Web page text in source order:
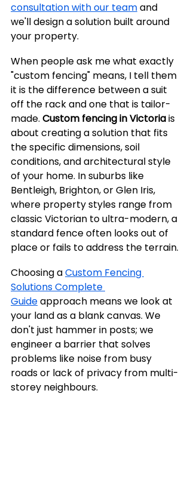
consultation with our team and
we'll design a solution built around
your property.
When people ask me what exactly
"custom fencing" means, I tell them
it is the difference between a suit
off the rack and one that is tailor-
made. Custom fencing in Victoria is
about creating a solution that fits
the specific dimensions, soil
conditions, and architectural style
of your home. In suburbs like
Bentleigh, Brighton, or Glen Iris,
where property styles range from
classic Victorian to ultra-modern, a
standard fence often looks out of
place or fails to address the terrain.
Choosing a Custom Fencing
Solutions Complete
Guide approach means we look at
your land as a blank canvas. We
don't just hammer in posts; we
engineer a barrier that solves
problems like noise from busy
roads or lack of privacy from multi-
storey neighbours.